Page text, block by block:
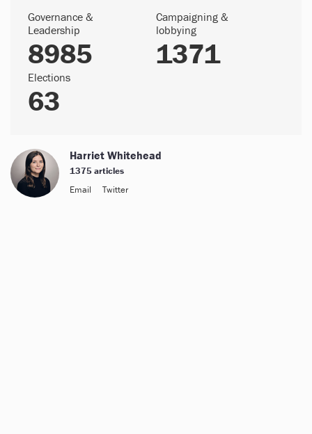
Governance &
Leadership
8985
Campaigning &
lobbying
1371
Elections
63
Harriet Whitehead
1375 articles
Email
Twitter